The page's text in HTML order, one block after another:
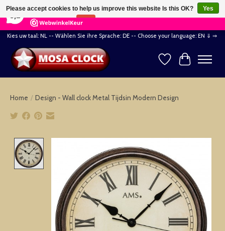
164 Reviews ×
Kies uw taal: NL -- Wählen Sie ihre Sprache: DE -- Choose your language: EN ⇓ ⇒
WishlistCart
Home / Design - Wall clock Metal Tijdsin Modern Design
Please accept cookies to help us improve this website Is this OK?
Yes
No